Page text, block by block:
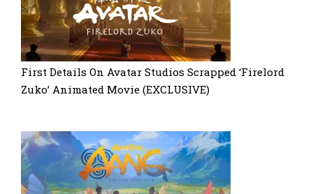
First Details On Avatar Studios Scrapped ‘Firelord
Zuko’ Animated Movie (EXCLUSIVE)